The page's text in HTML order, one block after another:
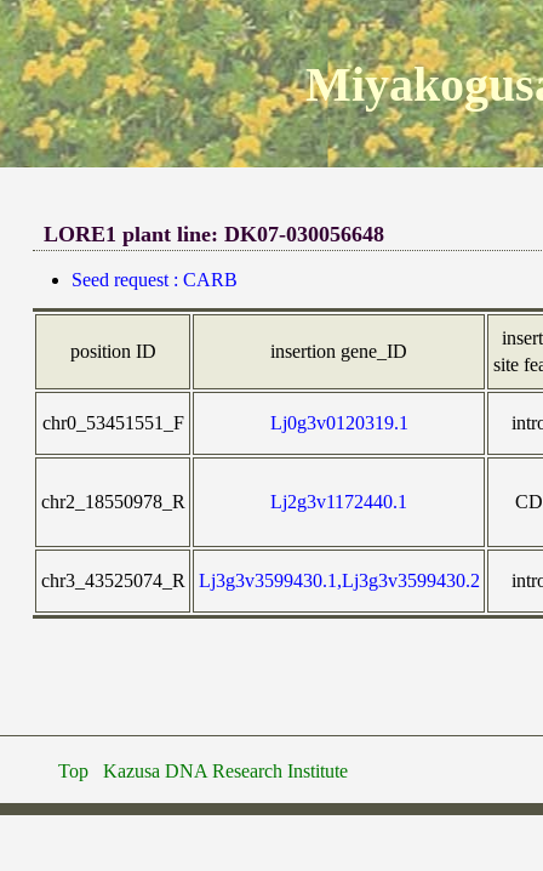
LORE1 plant line: DK07-030056648
Seed request : CARB
position ID insertion gene_ID
site
chr0_53451551_F Lj0g3v0120319.1
chr2_18550978_R Lj2g3v1172440.1
chr3_43525074_R Lj3g3v3599430.1,Lj3g3v3599430.2
Top Kazusa DNA Research Institute